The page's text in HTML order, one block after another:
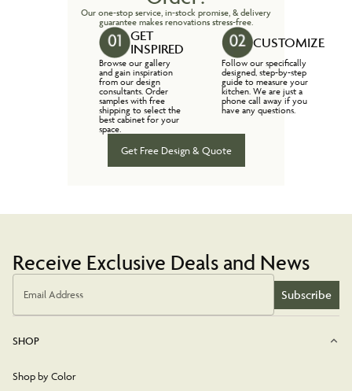
Our one-stop service, in-stock promise, & delivery
guarantee makes renovations stress-free.
GET
INSPIRED
Browse our gallery
and gain inspiration
from our design
consultants. Order
samples with free
shipping to select the
best cabinet for your
space.
CUSTOMIZE
Follow our specifically
designed, step-by-step
guide to measure your
kitchen. We are just a
phone call away if you
have any questions.
Get Free Design & Quote
Receive Exclusive Deals and News
Email Address Subscribe
SHOP
Shop by Color